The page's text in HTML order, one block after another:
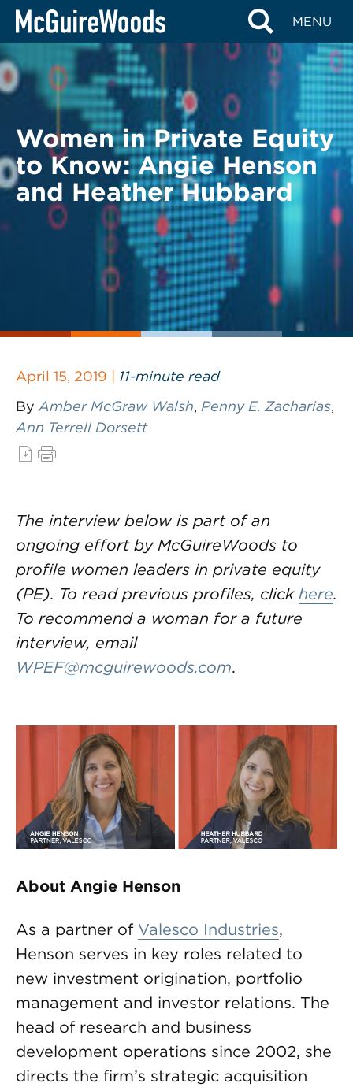
Skip
content
MENU
BACK TO LEGAL ALERTS
Women in Private Equity
to Know: Angie Henson
and Heather Hubbard
April 15, 2019 | 11-minute read
By Amber McGraw Walsh, Penny E. Zacharias,
Ann Terrell Dorsett
The interview below is part of an
ongoing effort by McGuireWoods to
profile women leaders in private equity
(PE). To read previous profiles, click here.
To recommend a woman for a future
interview, email
WPEF@mcguirewoods.com.
About Angie Henson
As a partner of Valesco Industries,
Henson serves in key roles related to
new investment origination, portfolio
management and investor relations. The
head of research and business
development operations since 2002, she
directs the firm’s strategic acquisition